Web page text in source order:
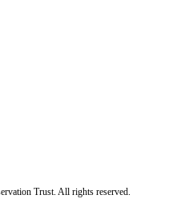
Trust. All rights reserved.